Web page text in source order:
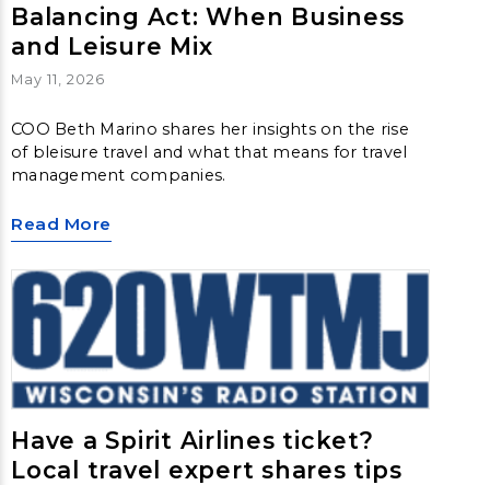
Balancing Act: When Business
and Leisure Mix
May 11, 2026
COO Beth Marino shares her insights on the rise
of bleisure travel and what that means for travel
management companies.
Read More
Have a Spirit Airlines ticket?
Local travel expert shares tips